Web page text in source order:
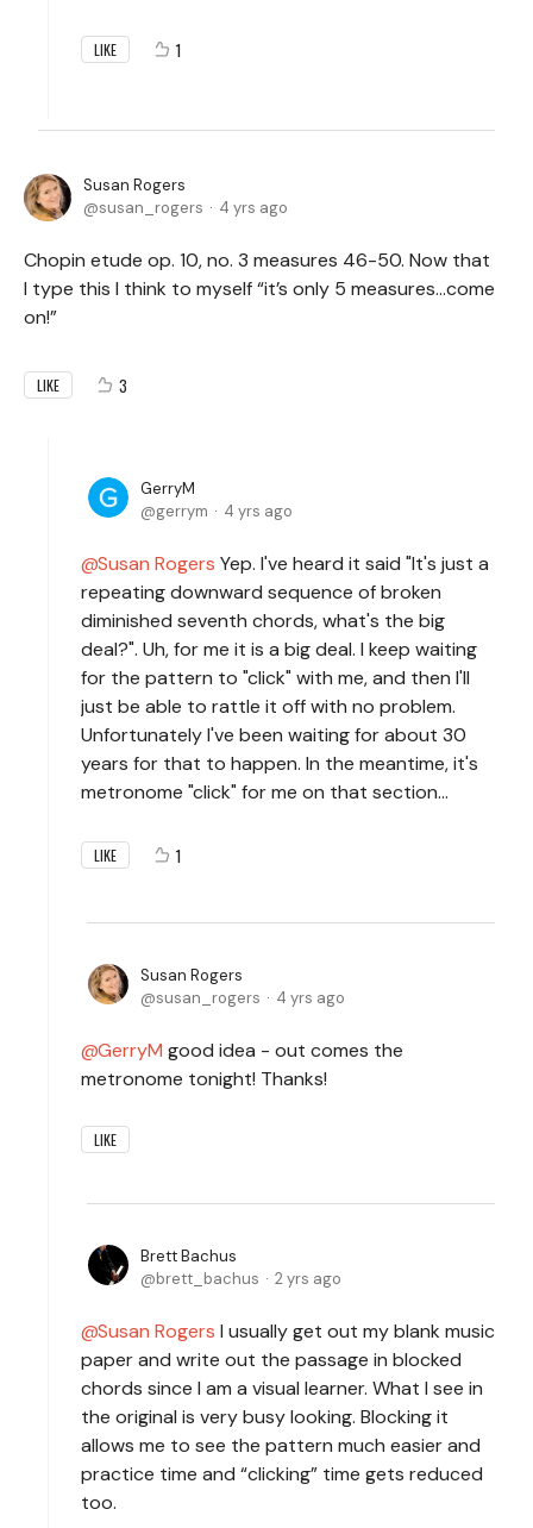
LIKE 1
Susan Rogers
susan_rogers
4 yrs ago
Chopin etude op. 10, no. 3 measures 46-50. Now that
I type this I think to myself “it’s only 5 measures…come
on!”
LIKE 3
GerryM
gerrym
4 yrs ago
Susan Rogers Yep. I've heard it said "It's just a
repeating downward sequence of broken
diminished seventh chords, what's the big
deal?". Uh, for me it is a big deal. I keep waiting
for the pattern to "click" with me, and then I'll
just be able to rattle it off with no problem.
Unfortunately I've been waiting for about 30
years for that to happen. In the meantime, it's
metronome "click" for me on that section...
LIKE 1
Susan Rogers
susan_rogers
4 yrs ago
GerryM good idea - out comes the
metronome tonight! Thanks!
LIKE
Brett Bachus
brett_bachus
2 yrs ago
Susan Rogers I usually get out my blank music
paper and write out the passage in blocked
chords since I am a visual learner. What I see in
the original is very busy looking. Blocking it
allows me to see the pattern much easier and
practice time and “clicking” time gets reduced
too.